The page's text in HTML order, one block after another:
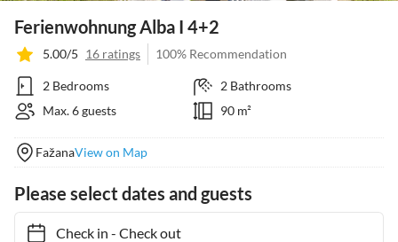
Ferienwohnung Alba I 4+2
5.00/5 16 ratings 100% Recommendation
2 Bedrooms
2 Bathrooms
Max. 6 guests
90 m²
FažanaView on Map
Please select dates and guests
Check in- Check out